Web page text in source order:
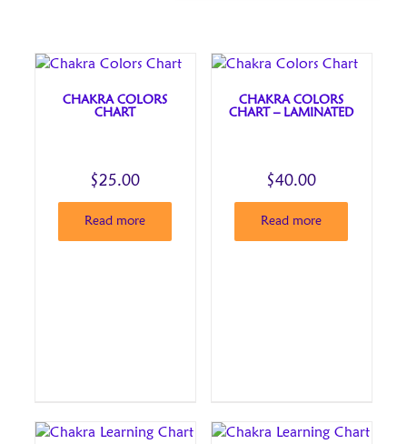
CHAKRA COLORS
CHART
$25.00
Read more
CHAKRA COLORS
CHART – LAMINATED
$40.00
Read more